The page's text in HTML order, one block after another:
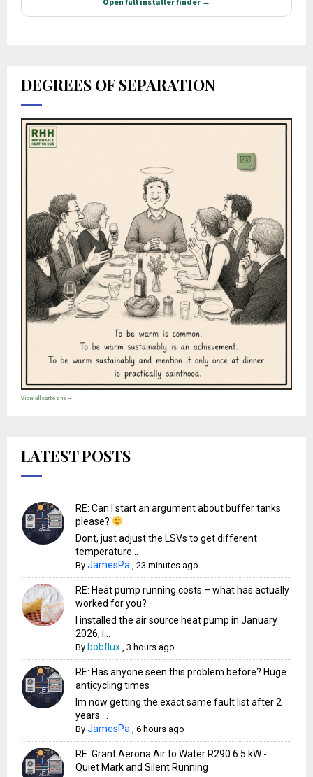
DEGREES OF SEPARATION
View all cartoons →
LATEST POSTS
RE: Can I start an argument about buffer tanks
please?
Dont, just adjust the LSVs to get different
temperature...
ByJamesPa ,23 minutes ago
RE: Heat pump running costs – what has actually
worked for you?
I installed the air source heat pump in January
2026, i...
By bobflux ,3 hours ago
RE: Has anyone seen this problem before? Huge
anticycling times
Im now getting the exact same fault list after 2
years ...
ByJamesPa ,6 hours ago
RE: Grant Aerona Air to Water R290 6.5 kW -
Quiet Mark and Silent Running